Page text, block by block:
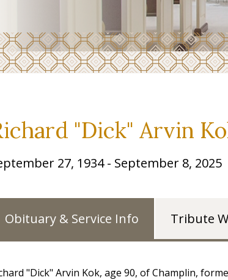
"Dick" Arvin
27, 1934 - September 8, 2025
Obituary & Service Info Tribute
"Dick" Arvin Kok, age 90, of Champlin,